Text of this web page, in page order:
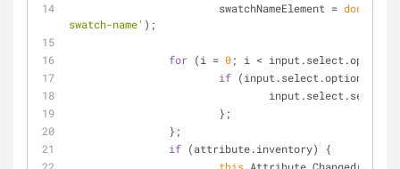
			swatchNameElement =
document
swatch-name' );
for (i = 0; i <
if
			};
		};
if (attribute.inventory) {